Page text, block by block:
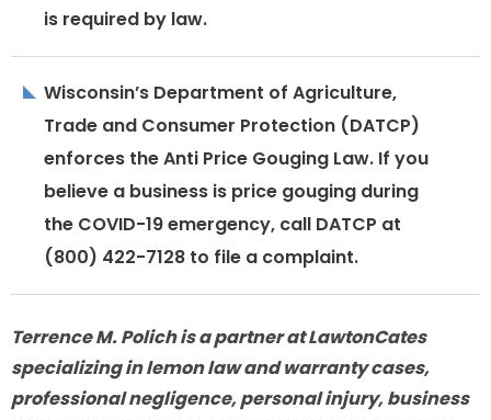
is required by law.
Wisconsin’s Department of Agriculture,
Trade and Consumer Protection (DATCP)
enforces the Anti Price Gouging Law. If you
believe a business is price gouging during
the COVID-19 emergency, call DATCP at
(800) 422-7128 to file a complaint.
Terrence M. Polich is a partner at LawtonCates
specializing in lemon law and warranty cases,
professional negligence, personal injury, business